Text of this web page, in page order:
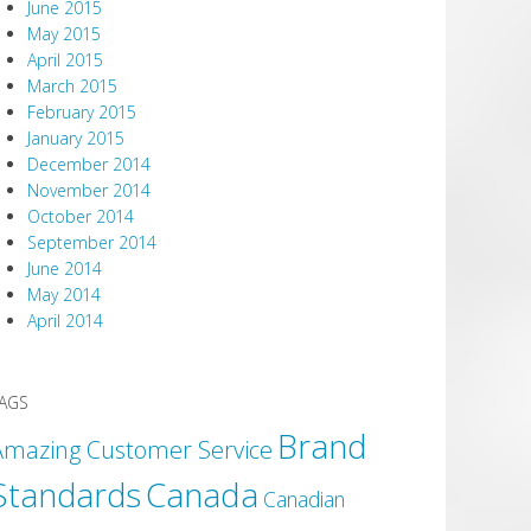
June 2015
May 2015
April 2015
March 2015
February 2015
January 2015
December 2014
November 2014
October 2014
September 2014
June 2014
May 2014
April 2014
Customer Service Brand
Canada Canadian